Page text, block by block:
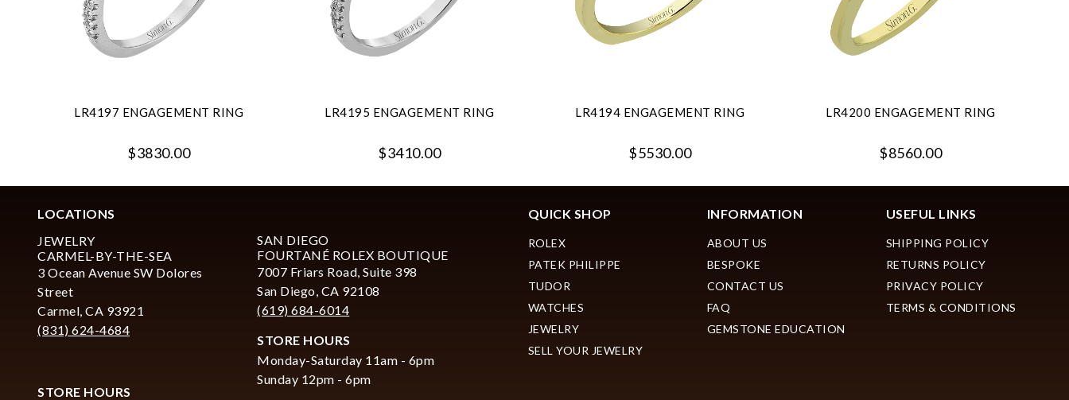
LR4197 ENGAGEMENT RING
$3830.00
LR4195 ENGAGEMENT RING
$3410.00
LR4194 ENGAGEMENT RING
$5530.00
LR4200 ENGAGEMENT RING
$8560.00
LOCATIONS
JEWELRY
CARMEL-BY-THE-SEA
3 Ocean Avenue SW Dolores
Street
Carmel, CA 93921
(831) 624-4684
STORE HOURS
SAN DIEGO
FOURTANÉ ROLEX BOUTIQUE
7007 Friars Road, Suite 398
San Diego, CA 92108
(619) 684-6014
STORE HOURS
Monday-Saturday 11am - 6pm
Sunday 12pm - 6pm
QUICK SHOP
ROLEX
PATEK PHILIPPE
TUDOR
WATCHES
JEWELRY
SELL YOUR JEWELRY
INFORMATION
ABOUT US
BESPOKE
CONTACT US
FAQ
GEMSTONE EDUCATION
USEFUL LINKS
SHIPPING POLICY
RETURNS POLICY
PRIVACY POLICY
TERMS & CONDITIONS